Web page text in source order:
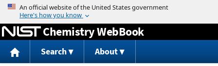
Jump to content
Chemistry WebBook
Search About